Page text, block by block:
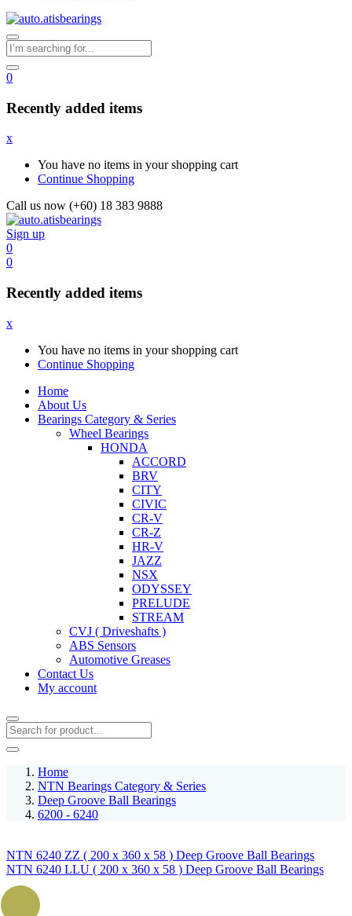
0
Recently added items
x
You have no items in your shopping cart
Continue Shopping
Call us now (+60) 18 383 9888
Sign up
0
0
Recently added items
x
You have no items in your shopping cart
Continue Shopping
Home
About Us
Bearings Category & Series
Wheel Bearings
HONDA
ACCORD
BRV
CITY
CIVIC
CR-V
CR-Z
HR-V
JAZZ
NSX
ODYSSEY
PRELUDE
STREAM
CVJ ( Driveshafts )
ABS Sensors
Automotive Greases
Contact Us
My account
Home
NTN Bearings Category & Series
Deep Groove Ball Bearings
6200 - 6240
NTN 6240 ZZ ( 200 x 360 x 58 ) Deep Groove Ball Bearings
NTN 6240 LLU ( 200 x 360 x 58 ) Deep Groove Ball Bearings